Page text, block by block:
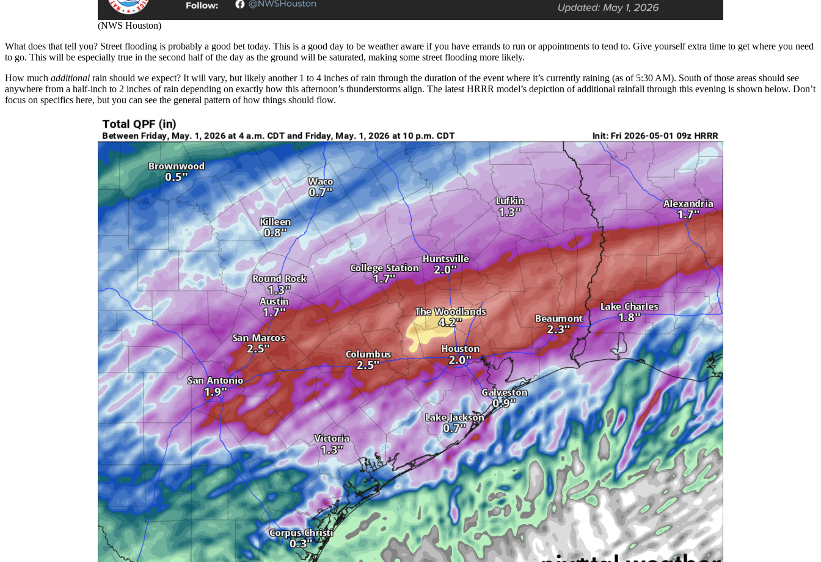
(NWS Houston)
What does that tell you? Street flooding is probably a good bet today. This is a good day to be weather aware if you have errands to run or appointments to tend to. Give yourself extra time to get where you need
to go. This will be especially true in the second half of the day as the ground will be saturated, making some street flooding more likely.
How much additional rain should we expect? It will vary, but likely another 1 to 4 inches of rain through the duration of the event where it’s currently raining (as of 5:30 AM). South of those areas should see
anywhere from a half-inch to 2 inches of rain depending on exactly how this afternoon’s thunderstorms align. The latest HRRR model’s depiction of additional rainfall through this evening is shown below. Don’t
focus on specifics here, but you can see the general pattern of how things should flow.